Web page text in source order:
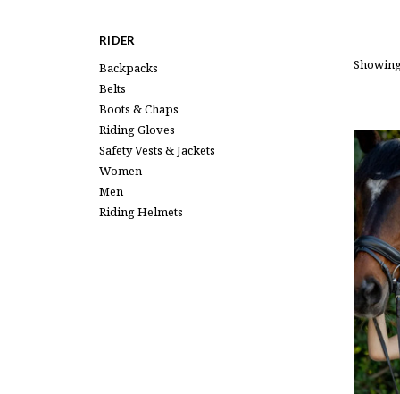
RIDER
Backpacks
Belts
Boots & Chaps
Riding Gloves
Safety Vests & Jackets
Women
Men
Riding Helmets